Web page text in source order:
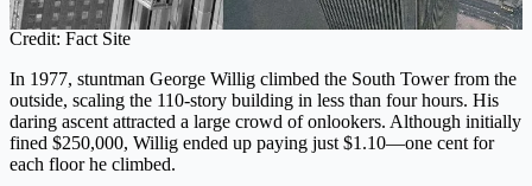
Credit: Fact Site
In 1977, stuntman George Willig climbed the South Tower from the
outside, scaling the 110-story building in less than four hours. His
daring ascent attracted a large crowd of onlookers. Although initially
fined $250,000, Willig ended up paying just $1.10—one cent for
each floor he climbed.